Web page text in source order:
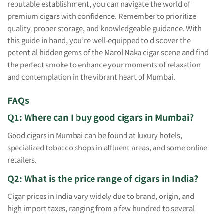
reputable establishment, you can navigate the world of
premium cigars with confidence. Remember to prioritize
quality, proper storage, and knowledgeable guidance. With
this guide in hand, you’re well-equipped to discover the
potential hidden gems of the Marol Naka cigar scene and find
the perfect smoke to enhance your moments of relaxation
and contemplation in the vibrant heart of Mumbai.
FAQs
Q1: Where can I buy good cigars in Mumbai?
Good cigars in Mumbai can be found at luxury hotels,
specialized tobacco shops in affluent areas, and some online
retailers.
Q2: What is the price range of cigars in India?
Cigar prices in India vary widely due to brand, origin, and
high import taxes, ranging from a few hundred to several